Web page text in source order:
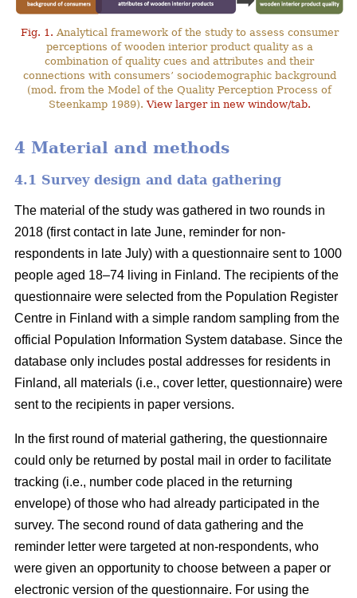
Fig. 1. Analytical framework of the study to assess consumer
perceptions of wooden interior product quality as a
combination of quality cues and attributes and their
connections with consumers’ sociodemographic background
(mod. from the Model of the Quality Perception Process of
Steenkamp 1989).View larger in new window/tab.
4 Material and methods
4.1 Survey design and data gathering
The material of the study was gathered in two rounds in
2018 (first contact in late June, reminder for non-
respondents in late July) with a questionnaire sent to 1000
people aged 18–74 living in Finland. The recipients of the
questionnaire were selected from the Population Register
Centre in Finland with a simple random sampling from the
official Population Information System database. Since the
database only includes postal addresses for residents in
Finland, all materials (i.e., cover letter, questionnaire) were
sent to the recipients in paper versions.
In the first round of material gathering, the questionnaire
could only be returned by postal mail in order to facilitate
tracking (i.e., number code placed in the returning
envelope) of those who had already participated in the
survey. The second round of data gathering and the
reminder letter were targeted at non-respondents, who
were given an opportunity to choose between a paper or
electronic version of the questionnaire. For using the